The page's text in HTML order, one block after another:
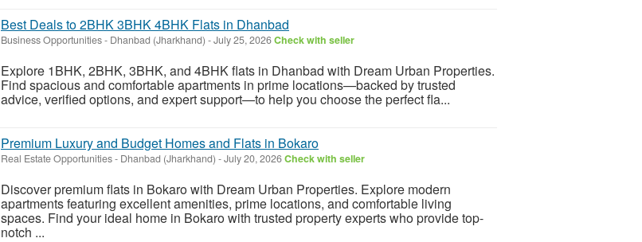
Best Deals to 2BHK 3BHK 4BHK Flats in Dhanbad
Business Opportunities- Dhanbad (Jharkhand) -July 25, 2026Check with seller
Explore 1BHK, 2BHK, 3BHK, and 4BHK flats in Dhanbad with Dream Urban Properties.
Find spacious and comfortable apartments in prime locations—backed by trusted
advice, verified options, and expert support—to help you choose the perfect fla...
Premium Luxury and Budget Homes and Flats in Bokaro
Real Estate Opportunities- Dhanbad (Jharkhand) -July 20, 2026Check with seller
Discover premium flats in Bokaro with Dream Urban Properties. Explore modern
apartments featuring excellent amenities, prime locations, and comfortable living
spaces. Find your ideal home in Bokaro with trusted property experts who provide top-
notch ...